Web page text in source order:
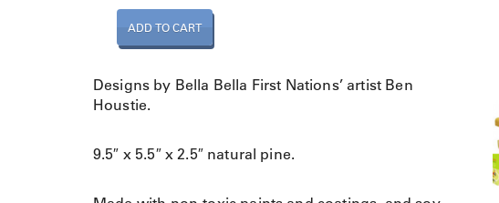
r
n
g
ADD TO CART
Designs by Bella Bella First Nations’ artist Ben
Houstie.
9.5″ x 5.5″ x 2.5″ natural pine.